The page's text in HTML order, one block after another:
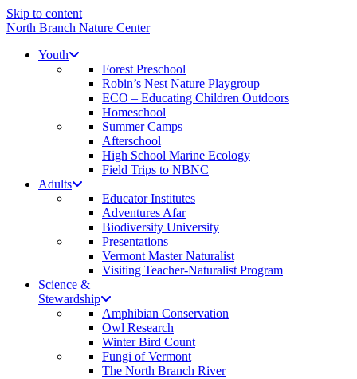
Skip to content
North Branch Nature Center
Youth
Forest Preschool
Robin’s Nest Nature Playgroup
ECO – Educating Children Outdoors
Homeschool
Summer Camps
Afterschool
High School Marine Ecology
Field Trips to NBNC
Adults
Educator Institutes
Adventures Afar
Biodiversity University
Presentations
Vermont Master Naturalist
Visiting Teacher-Naturalist Program
Science &
Stewardship
Amphibian Conservation
Owl Research
Winter Bird Count
Fungi of Vermont
The North Branch River